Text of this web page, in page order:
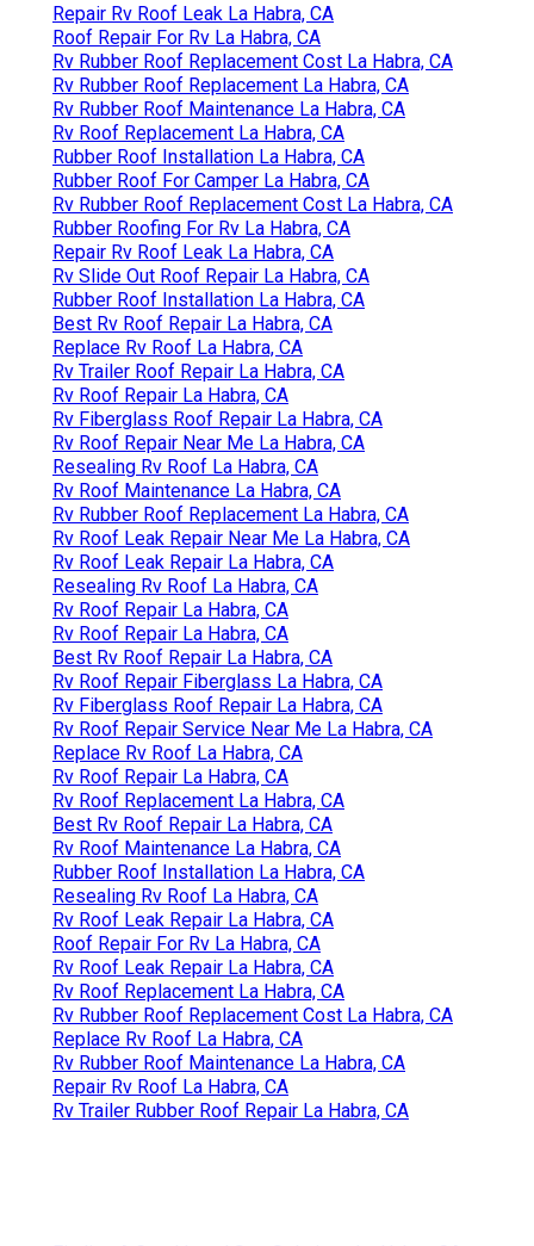
Repair Rv Roof Leak La Habra, CA
Roof Repair For Rv La Habra, CA
Rv Rubber Roof Replacement Cost La Habra, CA
Rv Rubber Roof Replacement La Habra, CA
Rv Rubber Roof Maintenance La Habra, CA
Rv Roof Replacement La Habra, CA
Rubber Roof Installation La Habra, CA
Rubber Roof For Camper La Habra, CA
Rv Rubber Roof Replacement Cost La Habra, CA
Rubber Roofing For Rv La Habra, CA
Repair Rv Roof Leak La Habra, CA
Rv Slide Out Roof Repair La Habra, CA
Rubber Roof Installation La Habra, CA
Best Rv Roof Repair La Habra, CA
Replace Rv Roof La Habra, CA
Rv Trailer Roof Repair La Habra, CA
Rv Roof Repair La Habra, CA
Rv Fiberglass Roof Repair La Habra, CA
Rv Roof Repair Near Me La Habra, CA
Resealing Rv Roof La Habra, CA
Rv Roof Maintenance La Habra, CA
Rv Rubber Roof Replacement La Habra, CA
Rv Roof Leak Repair Near Me La Habra, CA
Rv Roof Leak Repair La Habra, CA
Resealing Rv Roof La Habra, CA
Rv Roof Repair La Habra, CA
Rv Roof Repair La Habra, CA
Best Rv Roof Repair La Habra, CA
Rv Roof Repair Fiberglass La Habra, CA
Rv Fiberglass Roof Repair La Habra, CA
Rv Roof Repair Service Near Me La Habra, CA
Replace Rv Roof La Habra, CA
Rv Roof Repair La Habra, CA
Rv Roof Replacement La Habra, CA
Best Rv Roof Repair La Habra, CA
Rv Roof Maintenance La Habra, CA
Rubber Roof Installation La Habra, CA
Resealing Rv Roof La Habra, CA
Rv Roof Leak Repair La Habra, CA
Roof Repair For Rv La Habra, CA
Rv Roof Leak Repair La Habra, CA
Rv Roof Replacement La Habra, CA
Rv Rubber Roof Replacement Cost La Habra, CA
Replace Rv Roof La Habra, CA
Rv Rubber Roof Maintenance La Habra, CA
Repair Rv Roof La Habra, CA
Rv Trailer Rubber Roof Repair La Habra, CA